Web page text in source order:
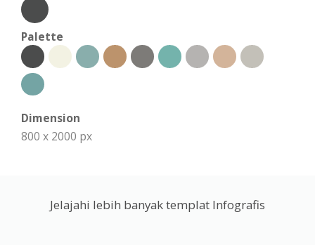
Palette
Dimension
800 x 2000 px
Jelajahi lebih banyak templat Infografis